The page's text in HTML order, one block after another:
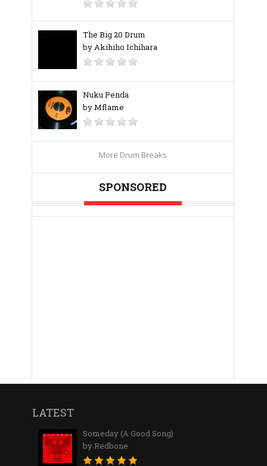
The Big 20 Drum
by Akihiho Ichihara
Nuku Penda
by Mflame
More Drum Breaks
SPONSORED
LATEST
Someday (A Good Song)
by Redbone